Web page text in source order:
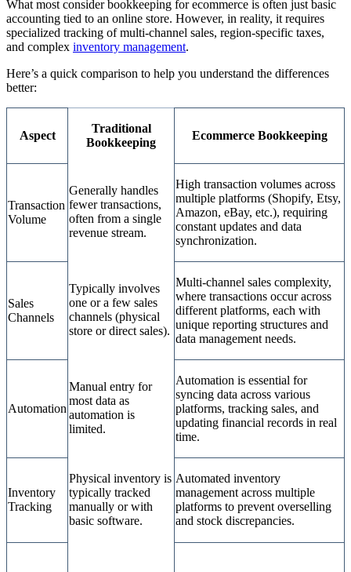
What most consider bookkeeping for ecommerce is often just basic
accounting tied to an online store. However, in reality, it requires
specialized tracking of multi-channel sales, region-specific taxes,
and complex inventory management.
Here’s a quick comparison to help you understand the differences
better:
Aspect
Traditional
Bookkeeping
Ecommerce Bookkeeping
Transaction
Volume
Generally handles
fewer transactions,
often from a single
revenue stream.
High transaction volumes across
multiple platforms (Shopify, Etsy,
Amazon, eBay, etc.), requiring
constant updates and data
synchronization.
Sales
Channels
Typically involves
one or a few sales
channels (physical
store or direct sales).
Multi-channel sales complexity,
where transactions occur across
different platforms, each with
unique reporting structures and
data management needs.
Automation
Manual entry for
most data as
automation is
limited.
Automation is essential for
syncing data across various
platforms, tracking sales, and
updating financial records in real
time.
Inventory
Tracking
Physical inventory is
typically tracked
manually or with
basic software.
Automated inventory
management across multiple
platforms to prevent overselling
and stock discrepancies.